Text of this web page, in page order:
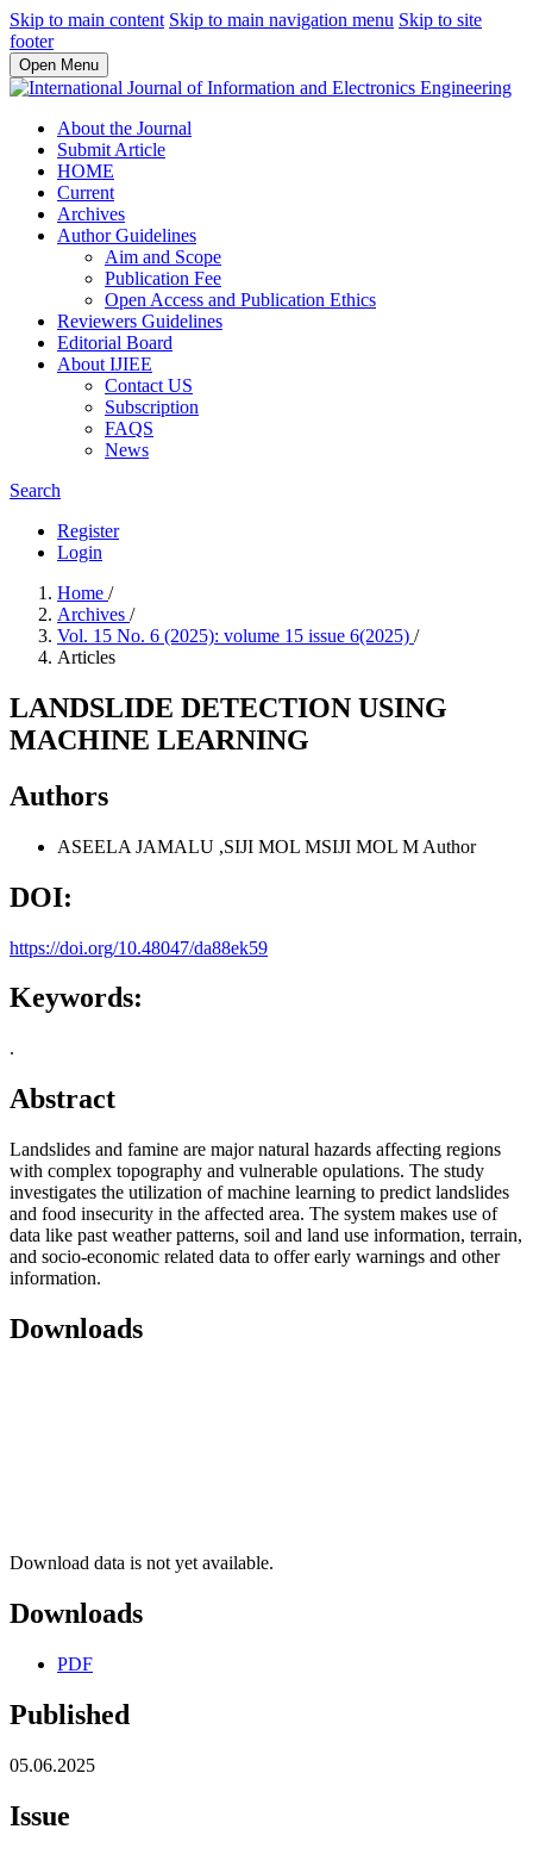
Skip to main content Skip to main navigation menu Skip to site
footer
Open Menu
About the Journal
Submit Article
HOME
Current
Archives
Author Guidelines
Aim and Scope
Publication Fee
Open Access and Publication Ethics
Reviewers Guidelines
Editorial Board
About IJIEE
Contact US
Subscription
FAQS
News
Search
Register
Login
Home /
Archives /
Vol. 15 No. 6 (2025): volume 15 issue 6(2025) /
Articles
LANDSLIDE DETECTION USING
MACHINE LEARNING
Authors
ASEELA JAMALU ,SIJI MOL MSIJI MOL M Author
DOI:
https://doi.org/10.48047/da88ek59
Keywords:
.
Abstract
Landslides and famine are major natural hazards affecting regions
with complex topography and vulnerable opulations. The study
investigates the utilization of machine learning to predict landslides
and food insecurity in the affected area. The system makes use of
data like past weather patterns, soil and land use information, terrain,
and socio-economic related data to offer early warnings and other
information.
Downloads
Download data is not yet available.
Downloads
PDF
Published
05.06.2025
Issue